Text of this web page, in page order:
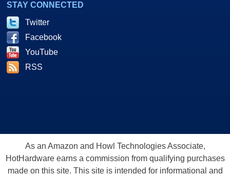
STAY CONNECTED
Twitter
Facebook
YouTube
RSS
As an Amazon and Howl Technologies Associate,
HotHardware earns a commission from qualifying purchases
made on this site. This site is intended for informational and